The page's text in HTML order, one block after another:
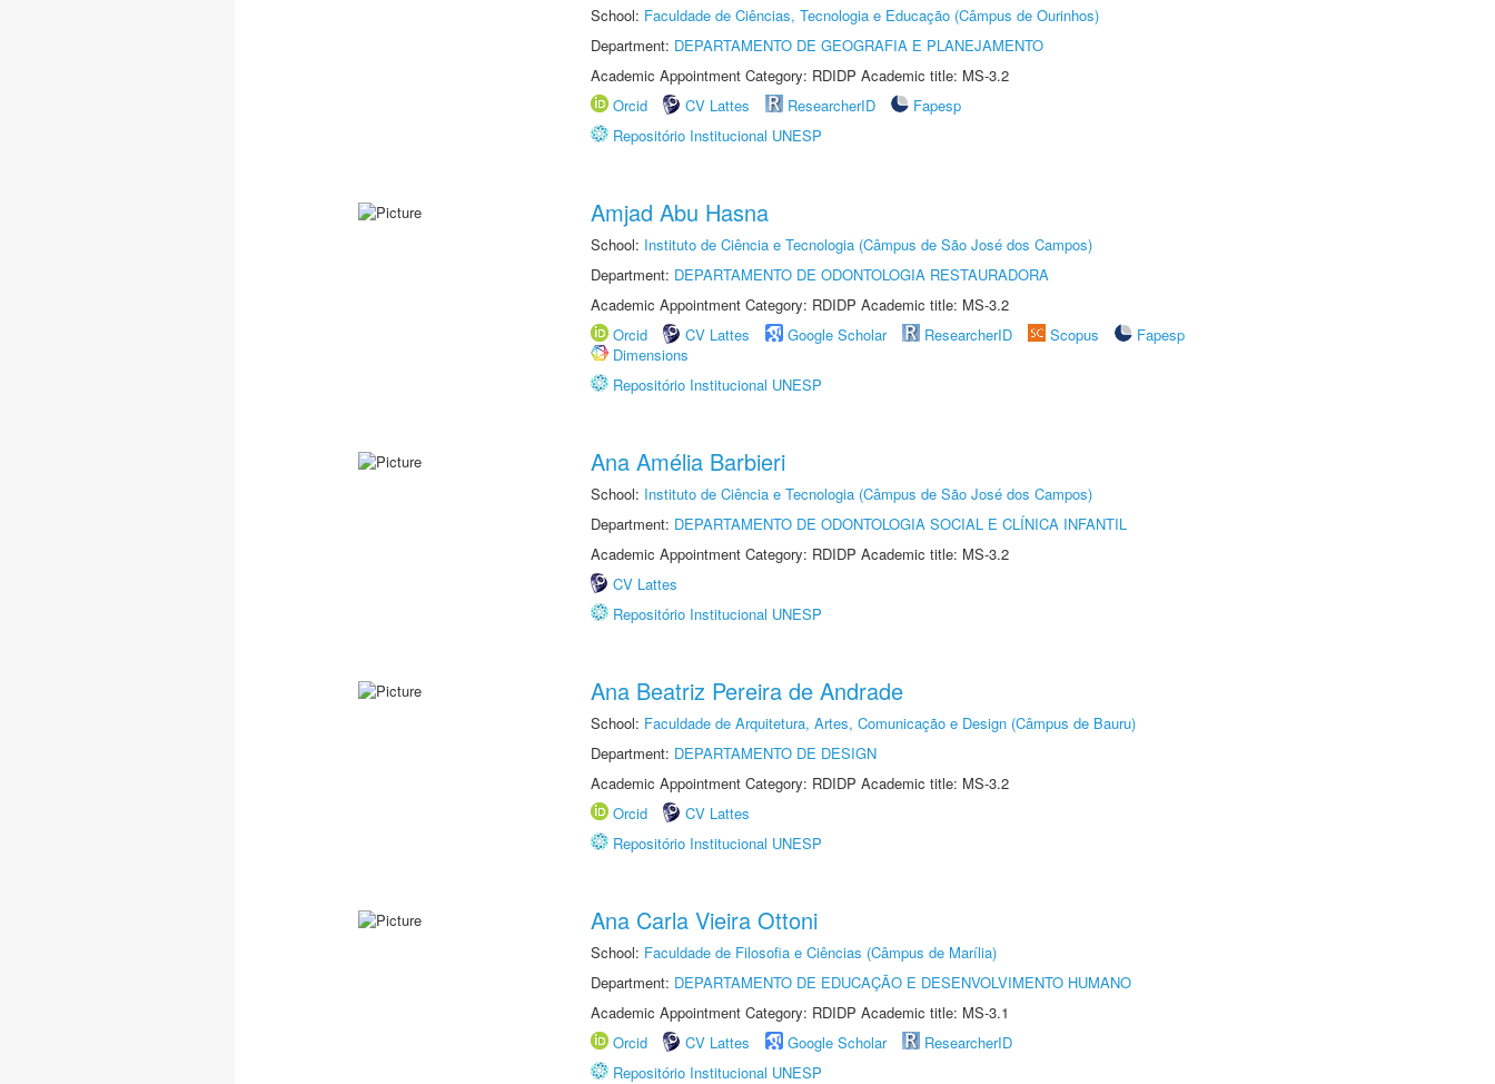
School: Faculdade de Ciências, Tecnologia e Educação (Câmpus de Ourinhos)
Department: DEPARTAMENTO DE GEOGRAFIA E PLANEJAMENTO
Academic Appointment Category: RDIDP Academic title: MS-3.2
Orcid
CV Lattes ResearcherID
Fapesp
Repositório Institucional UNESP
Amjad Abu Hasna
School: Instituto de Ciência e Tecnologia (Câmpus de São José dos Campos)
Department: DEPARTAMENTO DE ODONTOLOGIA RESTAURADORA
Academic Appointment Category: RDIDP Academic title: MS-3.2
Orcid
CV Lattes Google Scholar ResearcherID Scopus
Fapesp
Dimensions
Repositório Institucional UNESP
Ana Amélia Barbieri
School: Instituto de Ciência e Tecnologia (Câmpus de São José dos Campos)
Department: DEPARTAMENTO DE ODONTOLOGIA SOCIAL E CLÍNICA INFANTIL
Academic Appointment Category: RDIDP Academic title: MS-3.2
CV Lattes
Repositório Institucional UNESP
Ana Beatriz Pereira de Andrade
School: Faculdade de Arquitetura, Artes, Comunicação e Design (Câmpus de Bauru)
Department: DEPARTAMENTO DE DESIGN
Academic Appointment Category: RDIDP Academic title: MS-3.2
Orcid
CV Lattes
Repositório Institucional UNESP
Ana Carla Vieira Ottoni
School: Faculdade de Filosofia e Ciências (Câmpus de Marília)
Department: DEPARTAMENTO DE EDUCAÇÃO E DESENVOLVIMENTO HUMANO
Academic Appointment Category: RDIDP Academic title: MS-3.1
Orcid
CV Lattes Google Scholar
ResearcherID
Repositório Institucional UNESP